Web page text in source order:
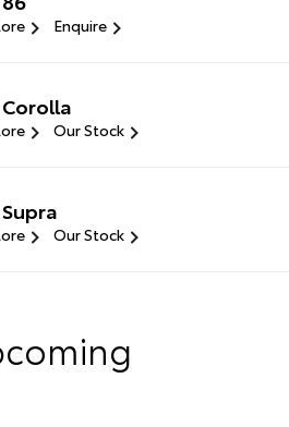
Enquire
Corolla
Our Stock
Our Stock